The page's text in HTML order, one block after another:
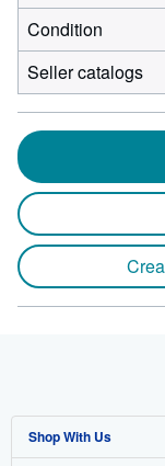
Condition
Seller catalogs
Shop With Us